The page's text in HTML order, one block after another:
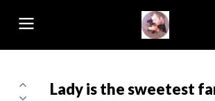
Lady is the sweetest